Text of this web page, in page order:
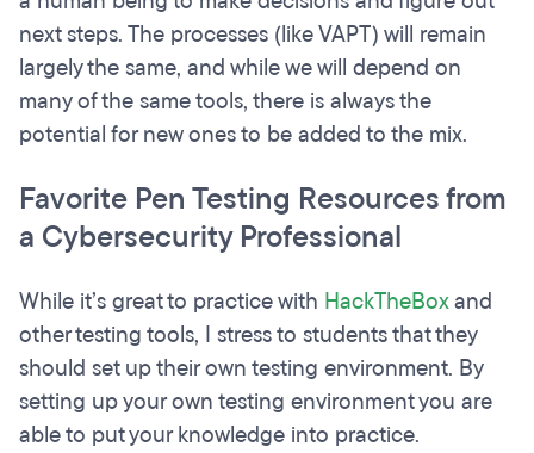
next steps. The processes (like VAPT) will remain
largely the same, and while we will depend on
many of the same tools, there is always the
potential for new ones to be added to the mix.
Favorite Pen Testing Resources from
a Cybersecurity Professional
While it’s great to practice with HackTheBoxand
other testing tools, I stress to students that they
should set up their own testing environment. By
setting up your own testing environment you are
able to put your knowledge into practice.